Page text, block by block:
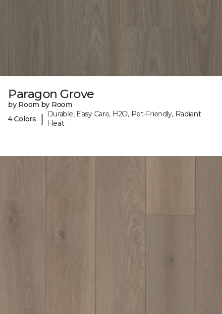
Paragon Grove
by Room by Room
4 Colors
|
Durable, Easy Care, H2O, Pet-Friendly, Radiant
Heat